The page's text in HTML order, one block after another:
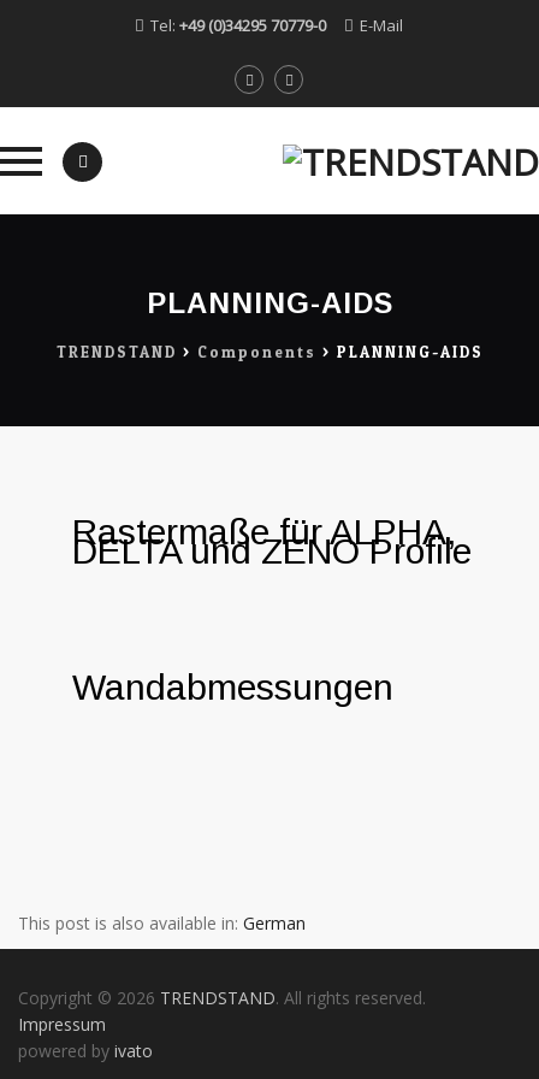
Tel: +49 (0)34295 70779-0 E-Mail
PLANNING-AIDS
TRENDSTAND > Components > PLANNING-AIDS
Rastermaße für ALPHA,
DELTA und ZENO Profile
Wandabmessungen
This post is also available in: German
Copyright © 2026 TRENDSTAND. All rights reserved.
Impressum
powered by ivato